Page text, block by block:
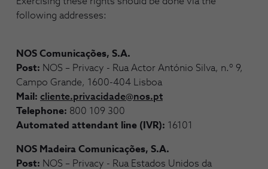
following addresses:
NOS Comunicações, S.A.
Post: NOS – Privacy - Rua Actor António Silva, n.º 9,
Campo Grande, 1600-404 Lisboa
Mail: cliente.privacidade@nos.pt
Telephone: 800 109 300
Automated attendant line (IVR): 16101
NOS Madeira Comunicações, S.A.
Post: NOS – Privacy - Rua Estados Unidos da